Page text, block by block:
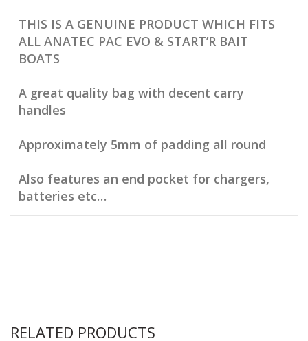
THIS IS A GENUINE PRODUCT WHICH FITS
ALL ANATEC PAC EVO & START’R BAIT
BOATS
A great quality bag with decent carry
handles
Approximately 5mm of padding all round
Also features an end pocket for chargers,
batteries etc…
RELATED PRODUCTS